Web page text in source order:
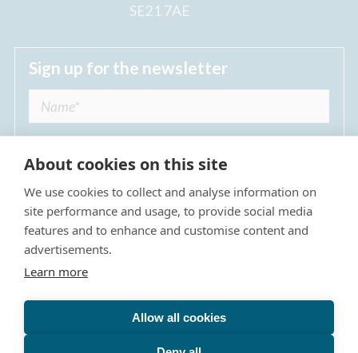
SE21 7AE
Sign up for the newsletter
I agree to receive regular news updates from
The Dulwich Estate *
Privacy Policy
Terms & Conditions
The Dulwich Estate - All Rights Reserved © 2026
About cookies on this site
We use cookies to collect and analyse information on
site performance and usage, to provide social media
features and to enhance and customise content and
advertisements.
Learn more
Allow all cookies